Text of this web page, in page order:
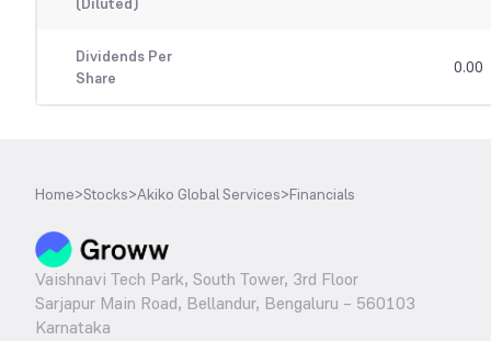
Dividends Per
Share
0.00
Home>Stocks>Akiko Global Services>Financials
Vaishnavi Tech Park, South Tower, 3rd Floor
Sarjapur Main Road, Bellandur, Bengaluru – 560103
Karnataka